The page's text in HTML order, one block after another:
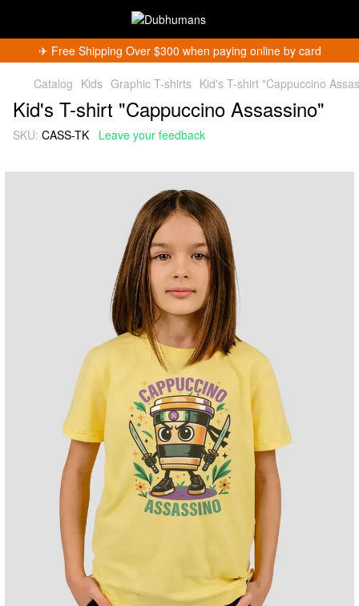
✈︎ Free Shipping Over $300 when paying online by card
Catalog Kids Graphic T-shirts Kid's T-shirt "Cappuccino
Kid's T-shirt "Cappuccino Assassino"
SKU: CASS-TK Leave your feedback